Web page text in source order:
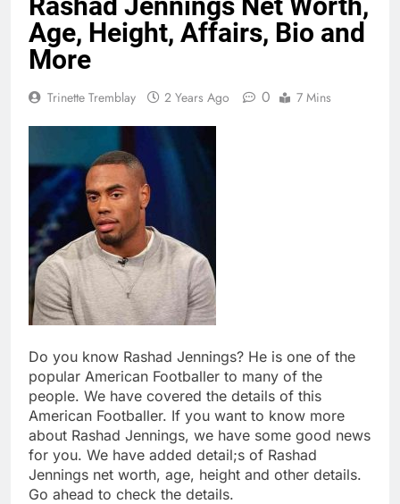
Age, Height, Affairs, Bio and
More
Trinette Tremblay 2 Years Ago 0 7 Mins
Do you know Rashad Jennings? He is one of the
popular American Footballer to many of the
people. We have covered the details of this
American Footballer. If you want to know more
about Rashad Jennings, we have some good news
for you. We have added detail;s of Rashad
Jennings net worth, age, height and other details.
Go ahead to check the details.